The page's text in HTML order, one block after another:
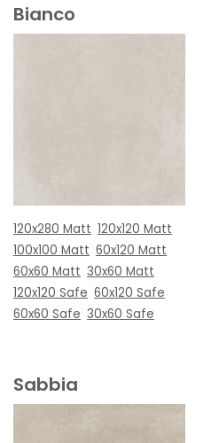
Bianco
120x280 Matt 120x120 Matt
100x100 Matt 60x120 Matt
60x60 Matt 30x60 Matt
120x120 Safe 60x120 Safe
60x60 Safe 30x60 Safe
Sabbia